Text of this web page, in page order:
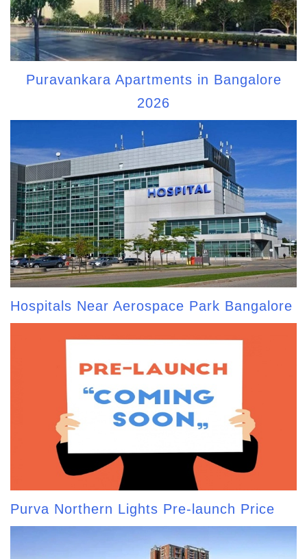
Puravankara Apartments in Bangalore
2026
Hospitals Near Aerospace Park Bangalore
Purva Northern Lights Pre-launch Price